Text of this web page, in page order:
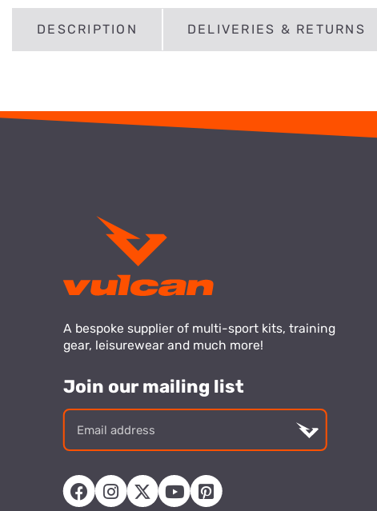
DESCRIPTION DELIVERIES & RETURNS
A bespoke supplier of multi-sport kits, training
gear, leisurewear and much more!
Join our mailing list
address